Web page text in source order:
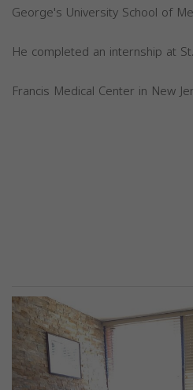
George's University School of
He completed an internship at St.
Francis Medical Center in New